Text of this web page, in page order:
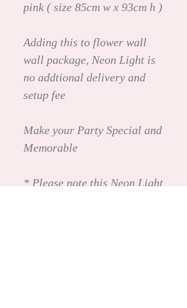
pink ( size 85cm w x 93cm h )
Adding this to flower wall
wall package, Neon Light is
no addtional delivery and
setup fee
Make your Party Special and
Memorable
* Please note this Neon Light